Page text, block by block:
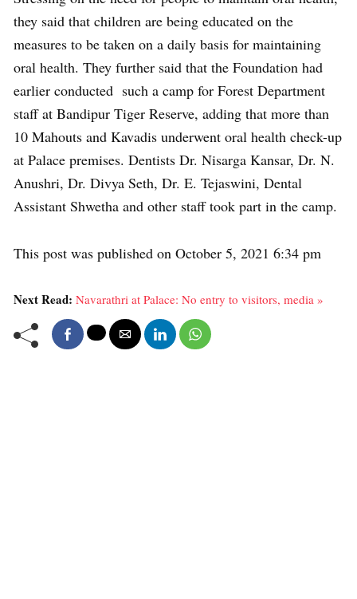
they said that children are being educated on the
measures to be taken on a daily basis for maintaining
oral health. They further said that the Foundation had
earlier conducted such a camp for Forest Department
staff at Bandipur Tiger Reserve, adding that more than
10 Mahouts and Kavadis underwent oral health check-up
at Palace premises. Dentists Dr. Nisarga Kansar, Dr. N.
Anushri, Dr. Divya Seth, Dr. E. Tejaswini, Dental
Assistant Shwetha and other staff took part in the camp.
This post was published on October 5, 2021 6:34 pm
Next Read: Navarathri at Palace: No entry to visitors, media »